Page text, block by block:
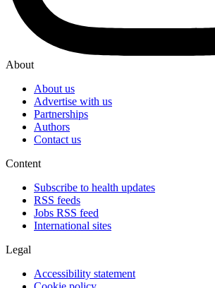
About
About us
Advertise with us
Partnerships
Authors
Contact us
Content
Subscribe to health updates
RSS feeds
Jobs RSS feed
International sites
Legal
Accessibility statement